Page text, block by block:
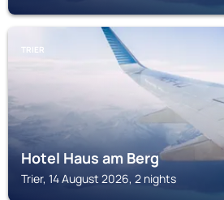
TRIER
Hotel Haus am Berg
Trier, 14 August 2026, 2 nights